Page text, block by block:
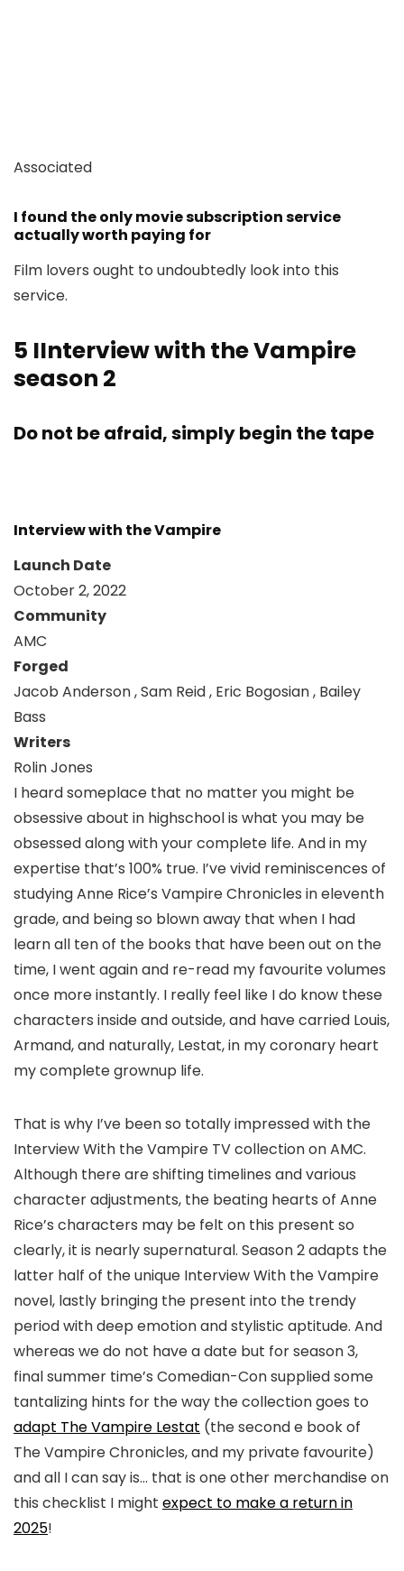
Associated
I found the only movie subscription service
actually worth paying for
Film lovers ought to undoubtedly look into this
service.
5 IInterview with the Vampire
season 2
Do not be afraid, simply begin the tape
Interview with the Vampire
Launch Date
October 2, 2022
Community
AMC
Forged
Jacob Anderson , Sam Reid , Eric Bogosian , Bailey
Bass
Writers
Rolin Jones
I heard someplace that no matter you might be
obsessive about in highschool is what you may be
obsessed along with your complete life. And in my
expertise that’s 100% true. I’ve vivid reminiscences of
studying Anne Rice’s Vampire Chronicles in eleventh
grade, and being so blown away that when I had
learn all ten of the books that have been out on the
time, I went again and re-read my favourite volumes
once more instantly. I really feel like I do know these
characters inside and outside, and have carried Louis,
Armand, and naturally, Lestat, in my coronary heart
my complete grownup life.
That is why I’ve been so totally impressed with the
Interview With the Vampire TV collection on AMC.
Although there are shifting timelines and various
character adjustments, the beating hearts of Anne
Rice’s characters may be felt on this present so
clearly, it is nearly supernatural. Season 2 adapts the
latter half of the unique Interview With the Vampire
novel, lastly bringing the present into the trendy
period with deep emotion and stylistic aptitude. And
whereas we do not have a date but for season 3,
final summer time’s Comedian-Con supplied some
tantalizing hints for the way the collection goes to
adapt The Vampire Lestat (the second e book of
The Vampire Chronicles, and my private favourite)
and all I can say is… that is one other merchandise on
this checklist I might expect to make a return in
2025!